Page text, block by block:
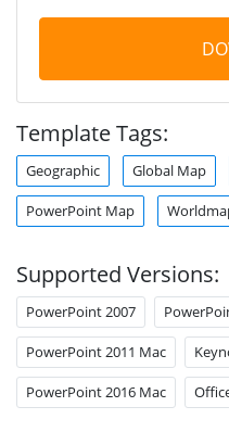
Template Tags:
Geographic Global Map
PowerPoint Map
Supported Versions:
PowerPoint 2007
PowerPoint 2011 Mac
PowerPoint 2016 Mac